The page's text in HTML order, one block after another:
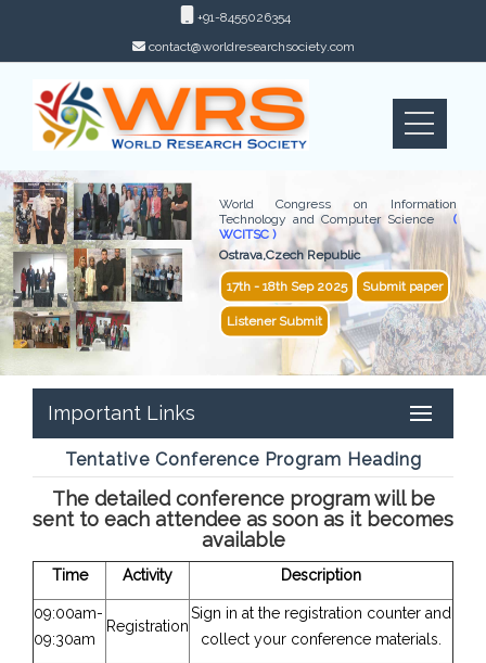
+91-8455026354
contact@worldresearchsociety.com
World Congress on Information
Technology and Computer Science(
WCITSC )
Ostrava,Czech Republic
17th - 18th Sep 2025 Submit paper
Listener Submit
Important Links
Tentative Conference Program Heading
The detailed conference program will be
sent to each attendee as soon as it becomes
available
Time Activity Description
09:00am-
09:30am
Registration
Sign in at the registration counter and
collect your conference materials.